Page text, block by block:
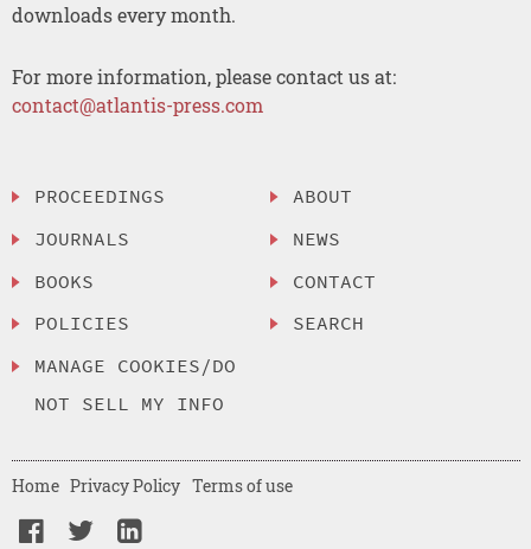
downloads every month.
For more information, please contact us at:
contact@atlantis-press.com
PROCEEDINGS
JOURNALS
BOOKS
POLICIES
MANAGE COOKIES/DO
NOT SELL MY INFO
ABOUT
NEWS
CONTACT
SEARCH
Home Privacy Policy Terms of use